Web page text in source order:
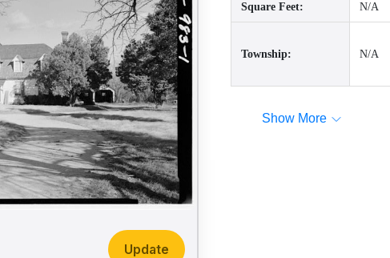
Update
Square Feet: N/A
Township: N/A
Show More